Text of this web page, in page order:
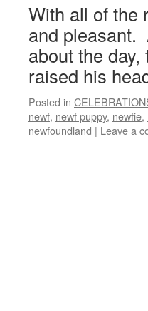
With all of the
and pleasant.
about the
raised his
Posted in
newf, newf puppy, newfie,
newfoundland | Leave a